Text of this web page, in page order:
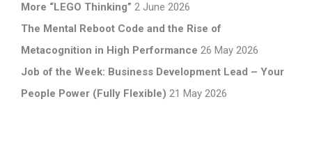
More “LEGO Thinking” 2 June 2026
The Mental Reboot Code and the Rise of
Metacognition in High Performance 26 May 2026
Job of the Week: Business Development Lead – Your
People Power (Fully Flexible) 21 May 2026